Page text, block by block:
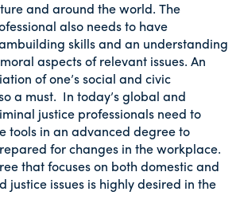
and around the world. The
also needs to have
skills and an understanding
aspects of relevant issues. An
of one’s social and civic
a must. In today’s global and
justice professionals need to
tools in an advanced degree to
for changes in the workplace.
that focuses on both domestic and
justice issues is highly desired in the